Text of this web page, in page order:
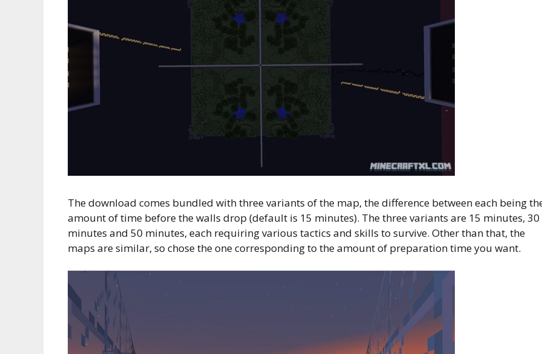
The download comes bundled with three variants of the map, the difference between each being
amount of time before the walls drop (default is 15 minutes). The three variants are 15 minutes, 30
minutes and 50 minutes, each requiring various tactics and skills to survive. Other than that, the
maps are similar, so chose the one corresponding to the amount of preparation time you want.